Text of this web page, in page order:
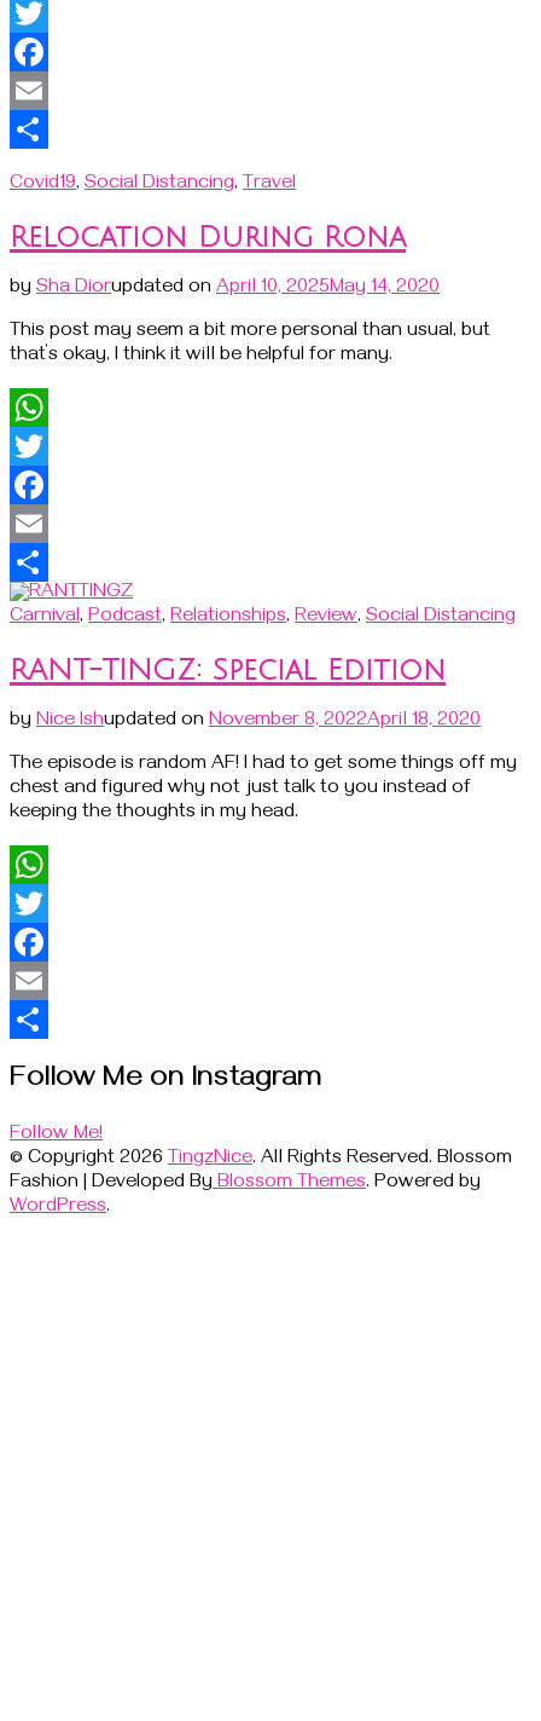
WhatsApp
Twitter
Facebook
Email
Share
Covid19, Social Distancing, Travel
Relocation During Rona
by Sha Diorupdated on April 10, 2025May 14, 2020
This post may seem a bit more personal than usual, but
that’s okay, I think it will be helpful for many.
WhatsApp
Twitter
Facebook
Email
Share
Carnival, Podcast, Relationships, Review, Social Distancing
RANT-TINGZ: Special Edition
by Nice Ishupdated on November 8, 2022April 18, 2020
The episode is random AF! I had to get some things off my
chest and figured why not just talk to you instead of
keeping the thoughts in my head.
WhatsApp
Twitter
Facebook
Email
Follow Me on Instagram
Follow Me!
© Copyright 2026 TingzNice. All Rights Reserved. Blossom
Fashion | Developed ByBlossom Themes. Powered by
WordPress.